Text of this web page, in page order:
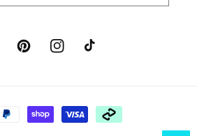
PinterestInstagram
TikTok